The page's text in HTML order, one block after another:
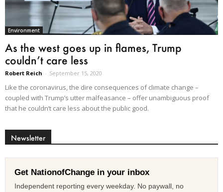
Environment
As the west goes up in flames, Trump
couldn’t care less
Robert Reich - September 15, 2020
Like the coronavirus, the dire consequences of climate change –
coupled with Trump’s utter malfeasance – offer unambiguous proof
that he couldn’t care less about the public good.
Newsletter
Get NationofChange in your inbox
Independent reporting every weekday. No paywall, no